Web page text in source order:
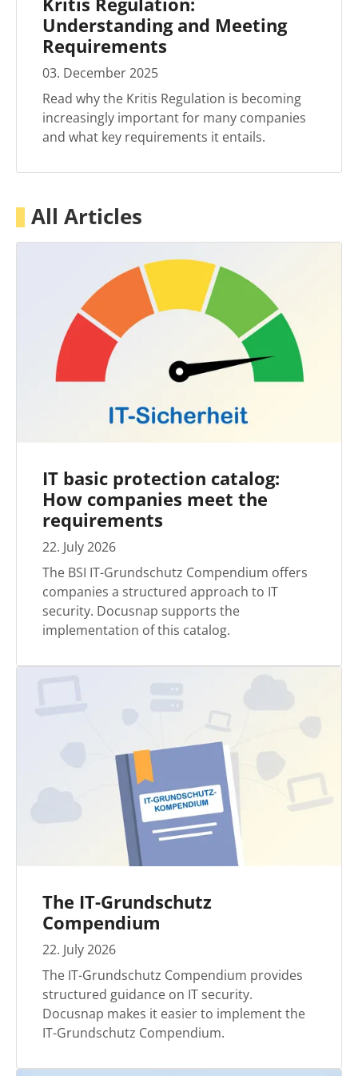
Understanding and Meeting
Requirements
03. December2025
Read why the Kritis Regulation is becoming
increasingly important for many companies
and what key requirements it entails.
All Articles
IT basic protection catalog:
How companies meet the
requirements
22. July2026
The BSI IT-Grundschutz Compendium offers
companies a structured approach to IT
security. Docusnap supports the
implementation of this catalog.
The IT-Grundschutz
Compendium
22. July2026
The IT-Grundschutz Compendium provides
structured guidance on IT security.
Docusnap makes it easier to implement the
IT-Grundschutz Compendium.